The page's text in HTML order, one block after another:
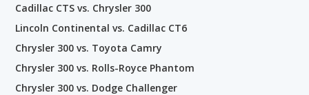
Cadillac CTS vs. Chrysler 300
Lincoln Continental vs. Cadillac CT6
Chrysler 300 vs. Toyota Camry
Chrysler 300 vs. Rolls-Royce Phantom
Chrysler 300 vs. Dodge Challenger